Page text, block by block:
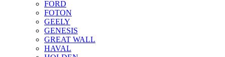
FORD
FOTON
GEELY
GENESIS
GREAT WALL
HAVAL